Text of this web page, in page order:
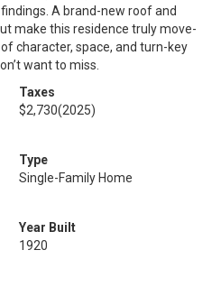
A brand-new roof and
make this residence truly move-
character, space, and turn-key
want to miss.
Taxes
$2,730(2025)
Type
Single-Family Home
Year Built
1920